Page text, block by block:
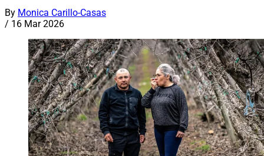
By Monica Carillo-Casas
/ 16 Mar 2026